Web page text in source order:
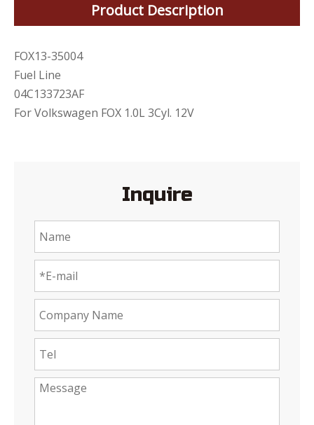
Product Description
FOX13-35004
Fuel Line
04C133723AF
For Volkswagen FOX 1.0L 3Cyl. 12V
Inquire